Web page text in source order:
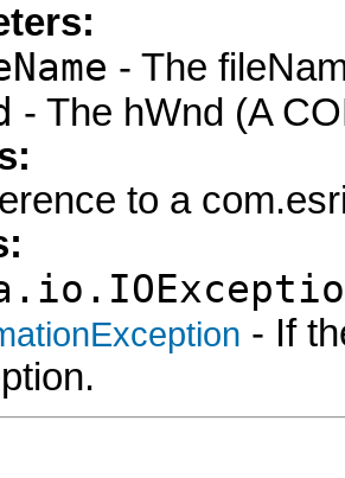
- The
- The hWnd (A
to a
- If